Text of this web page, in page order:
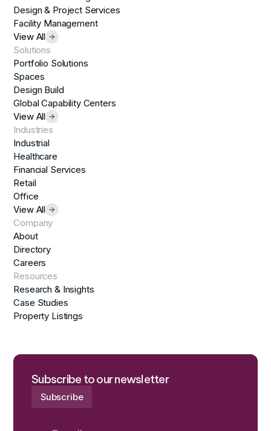
Design & Project Services
Facility Management
View All
Solutions
Portfolio Solutions
Spaces
Design Build
Global Capability Centers
View All
Industries
Industrial
Healthcare
Financial Services
Retail
Office
View All
Company
About
Directory
Careers
Resources
Research & Insights
Case Studies
Property Listings
Subscribe to our newsletter